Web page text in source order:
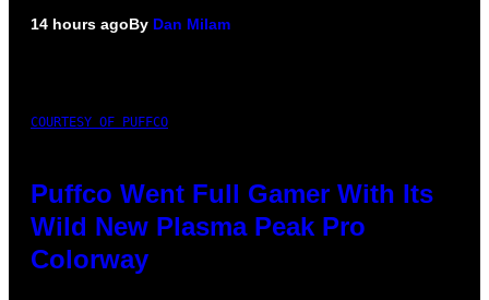
14 hours agoBy Dan Milam
COURTESY OF PUFFCO
Puffco Went Full Gamer With Its
Wild New Plasma Peak Pro
Colorway